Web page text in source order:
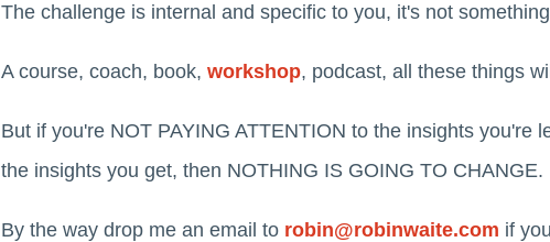
The challenge is internal and specific to you, it's not
A course, coach, book, workshop, podcast, all these things
But if you're NOT PAYING ATTENTION to the insights you're
the insights you get, then NOTHING IS GOING TO CHANGE.
By the way drop me an email to robin@robinwaite.com if